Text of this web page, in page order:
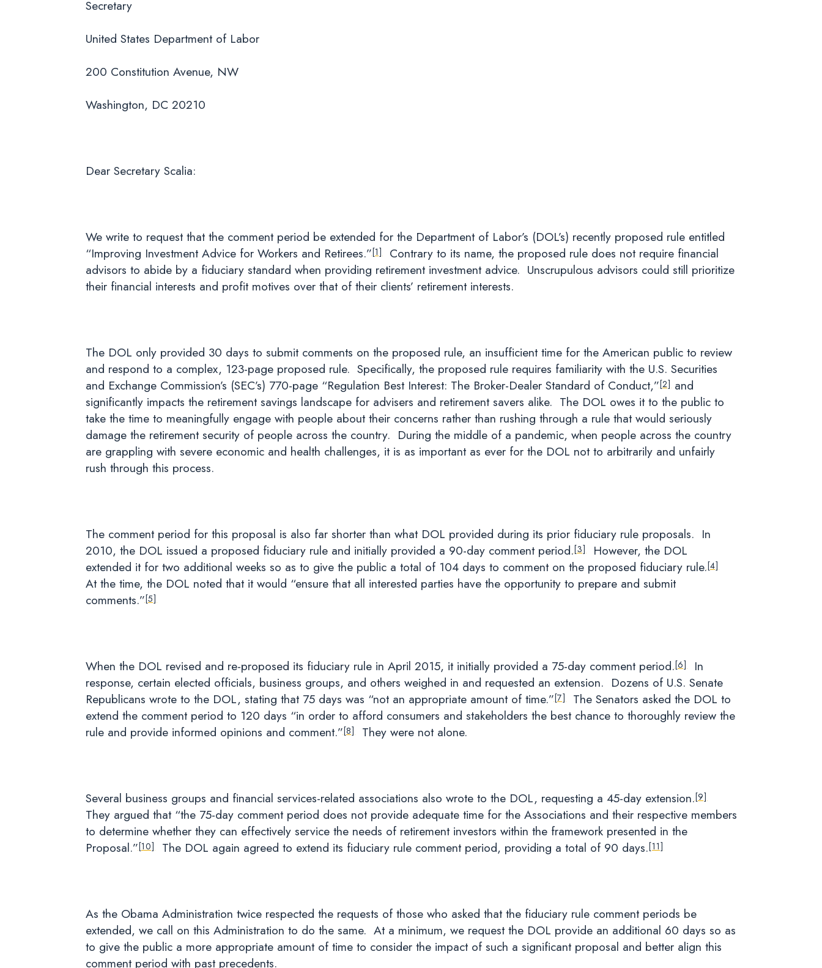
Secretary
United States Department of Labor
200 Constitution Avenue, NW
Washington, DC 20210
Dear Secretary Scalia:
We write to request that the comment period be extended for the Department of Labor’s (DOL’s) recently proposed rule entitled
“Improving Investment Advice for Workers and Retirees.”[1]Contrary to its name, the proposed rule does not require financial
advisors to abide by a fiduciary standard when providing retirement investment advice. Unscrupulous advisors could still prioritize
their financial interests and profit motives over that of their clients’ retirement interests.
The DOL only provided 30 days to submit comments on the proposed rule, an insufficient time for the American public to review
and respond to a complex, 123-page proposed rule. Specifically, the proposed rule requires familiarity with the U.S. Securities
and Exchange Commission’s (SEC’s) 770-page “Regulation Best Interest: The Broker-Dealer Standard of Conduct,”[2]and
significantly impacts the retirement savings landscape for advisers and retirement savers alike. The DOL owes it to the public to
take the time to meaningfully engage with people about their concerns rather than rushing through a rule that would seriously
damage the retirement security of people across the country. During the middle of a pandemic, when people across the country
are grappling with severe economic and health challenges, it is as important as ever for the DOL not to arbitrarily and unfairly
rush through this process.
The comment period for this proposal is also far shorter than what DOL provided during its prior fiduciary rule proposals. In
2010, the DOL issued a proposed fiduciary rule and initially provided a 90-day comment period.[3]However, the DOL
extended it for two additional weeks so as to give the public a total of 104 days to comment on the proposed fiduciary rule.[4]
At the time, the DOL noted that it would “ensure that all interested parties have the opportunity to prepare and submit
comments.”[5]
When the DOL revised and re-proposed its fiduciary rule in April 2015, it initially provided a 75-day comment period.[6]In
response, certain elected officials, business groups, and others weighed in and requested an extension. Dozens of U.S. Senate
Republicans wrote to the DOL, stating that 75 days was “not an appropriate amount of time.”[7]The Senators asked the DOL to
extend the comment period to 120 days “in order to afford consumers and stakeholders the best chance to thoroughly review the
rule and provide informed opinions and comment.”[8]They were not alone.
Several business groups and financial services-related associations also wrote to the DOL, requesting a 45-day extension.[9]
They argued that “the 75-day comment period does not provide adequate time for the Associations and their respective members
to determine whether they can effectively service the needs of retirement investors within the framework presented in the
Proposal.”[10]The DOL again agreed to extend its fiduciary rule comment period, providing a total of 90 days.[11]
As the Obama Administration twice respected the requests of those who asked that the fiduciary rule comment periods be
extended, we call on this Administration to do the same. At a minimum, we request the DOL provide an additional 60 days so as
to give the public a more appropriate amount of time to consider the impact of such a significant proposal and better align this
comment period with past precedents.